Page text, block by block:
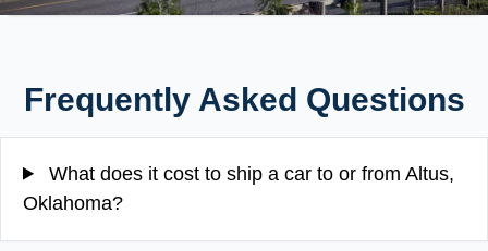
Frequently Asked Questions
What does it cost to ship a car to or from Altus,
Oklahoma?